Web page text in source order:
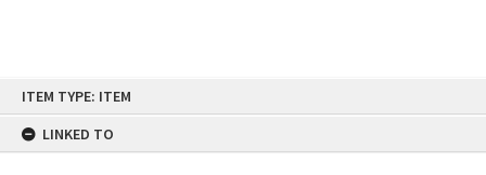
ITEM TYPE: ITEM
LINKED TO